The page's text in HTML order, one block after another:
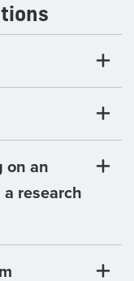
on an
research